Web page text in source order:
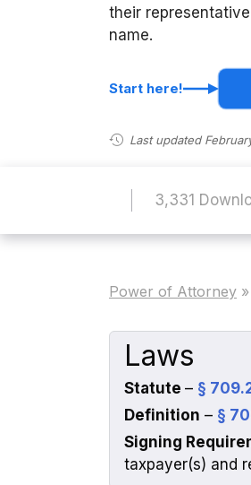
their
name.
Start here!
Last updated
3,331
Power of Attorney »
Laws
Statute – §
Definition – §
Signing
taxpayer(s) and